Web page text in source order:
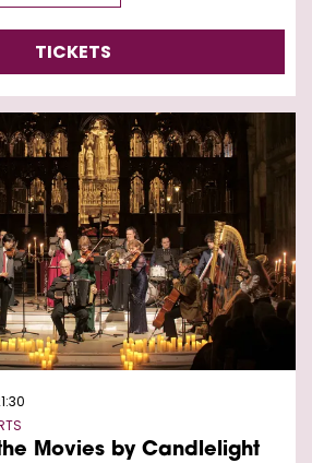
TICKETS
Movies by Candlelight